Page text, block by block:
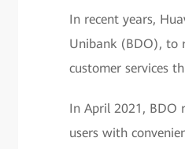
In recent years,
Unibank (BDO), to
customer services
In April 2021, BDO
users with